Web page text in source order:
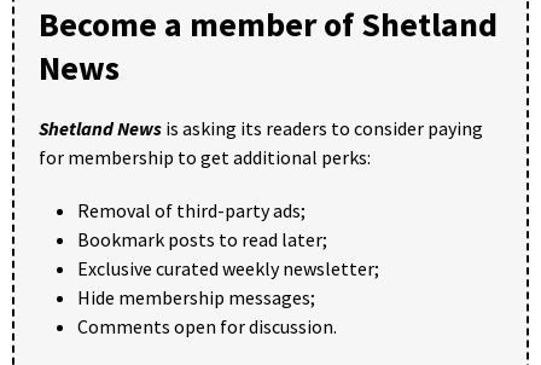
Become a member of Shetland
News
Shetland News is asking its readers to consider paying
for membership to get additional perks:
Removal of third-party ads;
Bookmark posts to read later;
Exclusive curated weekly newsletter;
Hide membership messages;
Comments open for discussion.